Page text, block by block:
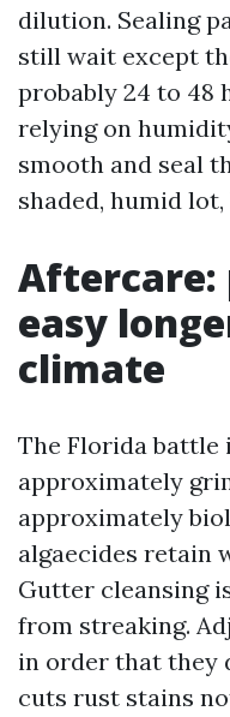
dilution. Sealing
still wait except
probably 24 to 48
relying on
smooth and seal
shaded, humid lot,
easy
climate
The Florida battle
approximately
approximately
algaecides retain
Gutter cleansing
from streaking.
in order that they
cuts rust stains